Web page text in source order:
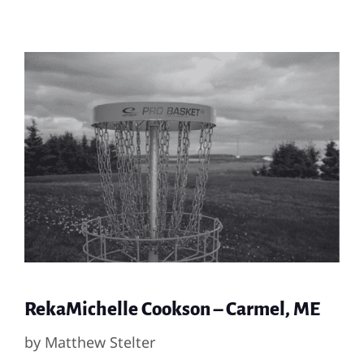
RekaMichelle Cookson – Carmel, ME
by Matthew Stelter